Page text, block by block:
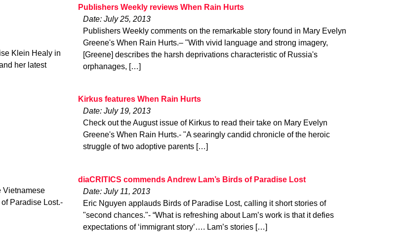
Klein Healy in
her latest
Vietnamese
Paradise Lost.-
Publishers Weekly reviews When Rain Hurts
Date: July 25, 2013
Publishers Weekly comments on the remarkable story found in Mary Evelyn
Greene's When Rain Hurts.– "With vivid language and strong imagery,
[Greene] describes the harsh deprivations characteristic of Russia's
orphanages, […]
Kirkus features When Rain Hurts
Date: July 19, 2013
Check out the August issue of Kirkus to read their take on Mary Evelyn
Greene's When Rain Hurts.- "A searingly candid chronicle of the heroic
struggle of two adoptive parents […]
diaCRITICS commends Andrew Lam’s Birds of Paradise Lost
Date: July 11, 2013
Eric Nguyen applauds Birds of Paradise Lost, calling it short stories of
"second chances."- “What is refreshing about Lam’s work is that it defies
expectations of ‘immigrant story’…. Lam’s stories […]